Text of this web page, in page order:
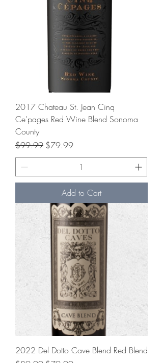
2017 Chateau St. Jean Cinq
Ce'pages Red Wine Blend Sonoma
County
Regular Price
$99.99 Sale Price
$79.99
Add to Cart
2022 Del Dotto Cave Blend Red Blend